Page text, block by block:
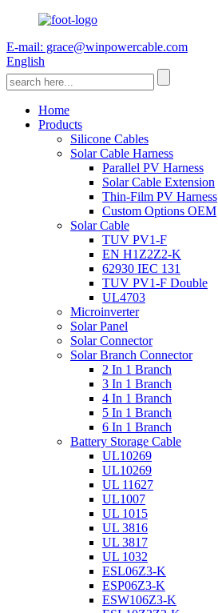
E-mail: grace@winpowercable.com
English
Home
Products
Silicone Cables
Solar Cable Harness
Parallel PV Harness
Solar Cable Extension
Thin-Film PV Harness
Custom Options OEM
Solar Cable
TUV PV1-F
EN H1Z2Z2-K
62930 IEC 131
TUV PV1-F Double
UL4703
Microinverter
Solar Panel
Solar Connector
Solar Branch Connector
2 In 1 Branch
3 In 1 Branch
4 In 1 Branch
5 In 1 Branch
6 In 1 Branch
Battery Storage Cable
UL10269
UL10269
UL 11627
UL1007
UL 1015
UL 3816
UL 3817
UL 1032
ESL06Z3-K
ESP06Z3-K
ESW106Z3-K